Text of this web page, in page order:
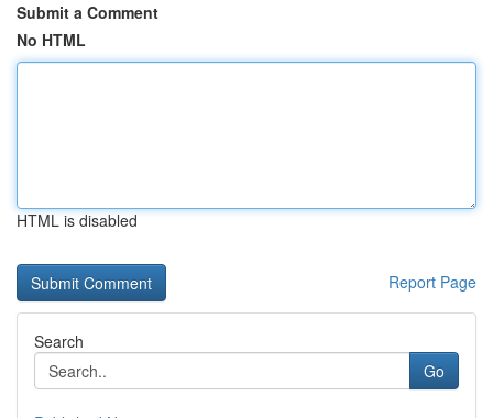
Submit a Comment
No HTML
HTML is disabled
Report Page
Search
Go